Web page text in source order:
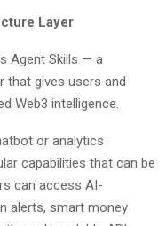
Layer
Agent Skills — a
that gives users and
Web3 intelligence.
or analytics
capabilities that can be
can access AI-
alerts, smart money